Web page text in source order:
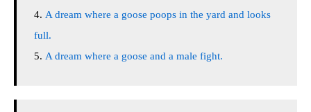
A dream where a goose poops in the yard and looks
full.
A dream where a goose and a male fight.